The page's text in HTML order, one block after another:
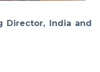
Director, India and